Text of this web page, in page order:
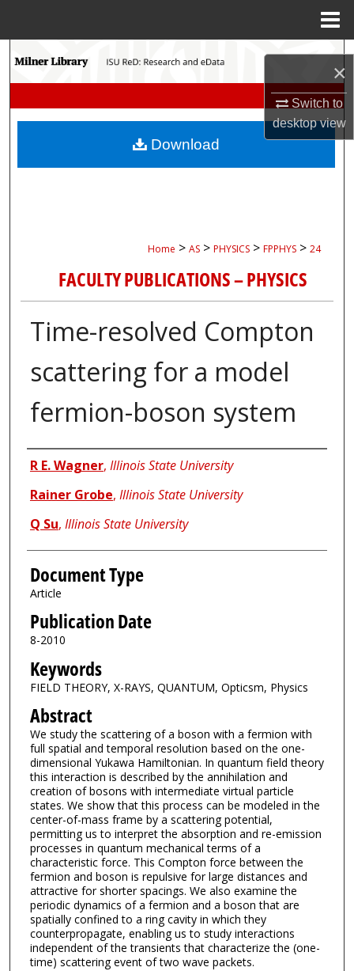
×
Switch to
desktopview
Search
My Account
Home > AS > PHYSICS > FPPHYS > 24
FACULTY PUBLICATIONS – PHYSICS
Time-resolved Compton
scattering for a model
fermion-boson system
Authors
R E. Wagner, Illinois State University
Rainer Grobe, Illinois State University
Q Su, Illinois State University
Document Type
Article
Publication Date
8-2010
Keywords
FIELD THEORY, X-RAYS, QUANTUM, Opticsm, Physics
Abstract
We study the scattering of a boson with a fermion with
full spatial and temporal resolution based on the one-
dimensional Yukawa Hamiltonian. In quantum field theory
this interaction is described by the annihilation and
creation of bosons with intermediate virtual particle
states. We show that this process can be modeled in the
center-of-mass frame by a scattering potential,
permitting us to interpret the absorption and re-emission
processes in quantum mechanical terms of a
characteristic force. This Compton force between the
fermion and boson is repulsive for large distances and
attractive for shorter spacings. We also examine the
periodic dynamics of a fermion and a boson that are
spatially confined to a ring cavity in which they
counterpropagate, enabling us to study interactions
independent of the transients that characterize the (one-
time) scattering event of two wave packets.
Download